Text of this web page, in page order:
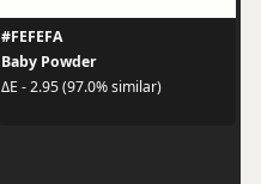
#FEFEFA
Baby Powder
ΔE - 2.95 (97.0% similar)